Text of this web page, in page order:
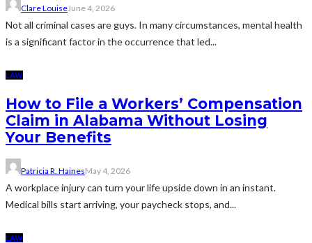
Clare LouiseJune 4, 2026
Not all criminal cases are guys. In many circumstances, mental health
is a significant factor in the occurrence that led...
LAW
How to File a Workers’ Compensation
Claim in Alabama Without Losing
Your Benefits
Patricia R. HainesMay 4, 2026
A workplace injury can turn your life upside down in an instant.
Medical bills start arriving, your paycheck stops, and...
LAW